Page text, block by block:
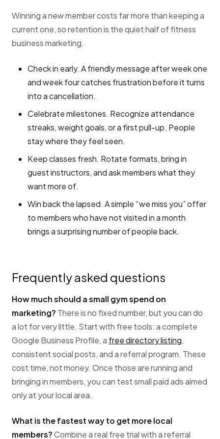
Winning a new member costs far more than keeping a
current one, so retention is the quiet half of fitness
business marketing.
Check in early. A friendly message after week one
and week four catches frustration before it turns
into a cancellation.
Celebrate milestones. Recognize attendance
streaks, weight goals, or a first pull-up. People
stay where they feel seen.
Keep classes fresh. Rotate formats, bring in
guest instructors, and ask members what they
want more of.
Win back the lapsed. A simple “we miss you” offer
to members who have not visited in a month
brings a surprising number of people back.
Frequently asked questions
How much should a small gym spend on
marketing? There is no fixed number, but you can do
a lot for very little. Start with free tools: a complete
Google Business Profile, a free directory listing,
consistent social posts, and a referral program. These
cost time, not money. Once those are running and
bringing in members, you can test small paid ads aimed
only at your local area.
What is the fastest way to get more local
members?Combine a real free trial with a referral